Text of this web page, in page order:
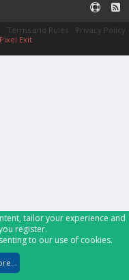
Terms and Rules
Privacy Policy
Exit
tailor your experience and
register.
to our use of cookies.